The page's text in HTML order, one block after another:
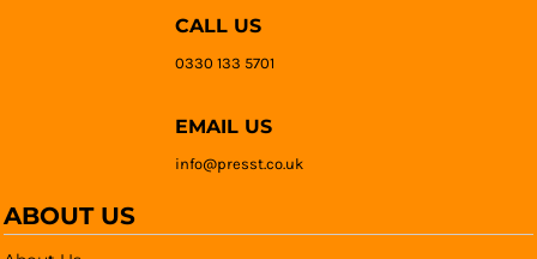
CALL US
0330 133 5701
EMAIL US
info@presst.co.uk
ABOUT US